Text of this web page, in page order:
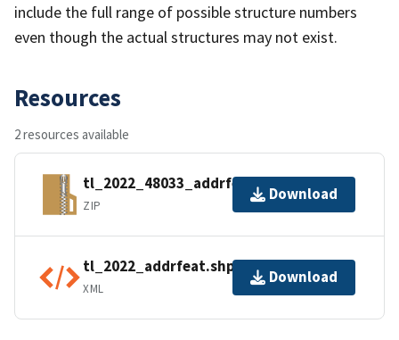
include the full range of possible structure numbers
even though the actual structures may not exist.
Resources
2 resources available
tl_2022_48033_addrfeat.zip
ZIP
Download
tl_2022_addrfeat.shp.ea.iso.xml
XML
Download